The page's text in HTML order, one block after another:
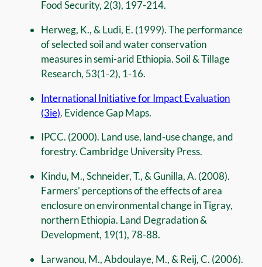
Food Security, 2(3), 197-214.
Herweg, K., & Ludi, E. (1999). The performance
of selected soil and water conservation
measures in semi-arid Ethiopia. Soil & Tillage
Research, 53(1-2), 1-16.
International Initiative for Impact Evaluation
(3ie). Evidence Gap Maps.
IPCC. (2000). Land use, land-use change, and
forestry. Cambridge University Press.
Kindu, M., Schneider, T., & Gunilla, A. (2008).
Farmers’ perceptions of the effects of area
enclosure on environmental change in Tigray,
northern Ethiopia. Land Degradation &
Development, 19(1), 78-88.
Larwanou, M., Abdoulaye, M., & Reij, C. (2006).